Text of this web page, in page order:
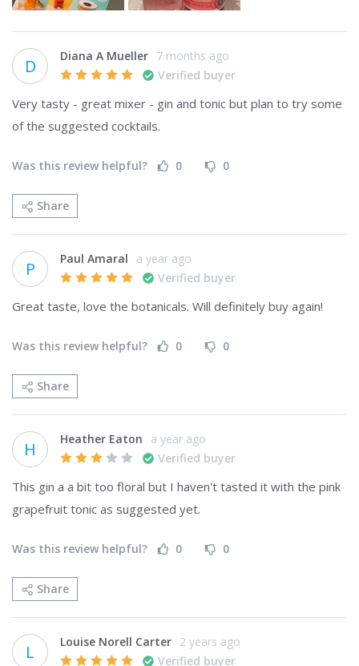
D Diana A Mueller 7 months ago
Verified buyer
Very tasty - great mixer - gin and tonic but plan to try some
of the suggested cocktails.
Share
Was this review helpful? 0 0
P Paul Amaral
a year ago
Verified buyer
Great taste, love the botanicals. Will definitely buy again!
Share
Was this review helpful? 0 0
H Heather Eaton
a year ago
Verified buyer
This gin a a bit too floral but I haven't tasted it with the pink
grapefruit tonic as suggested yet.
Share
Was this review helpful? 0 0
L Louise Norell Carter 2 years ago
Verified buyer